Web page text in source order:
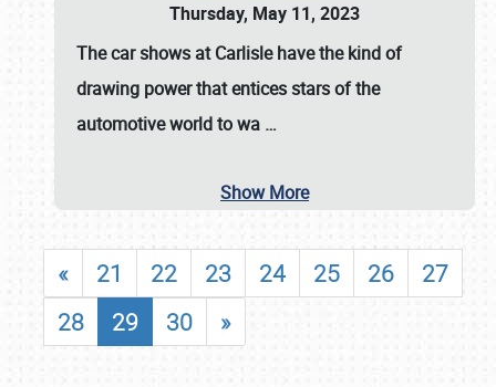
Thursday, May 11, 2023
Thecar shows at Carlislehave the kind of
drawing power that entices stars of the
automotive world to wa …
Show More
« 21 22 23 24 25 26
27
28
29 30 »